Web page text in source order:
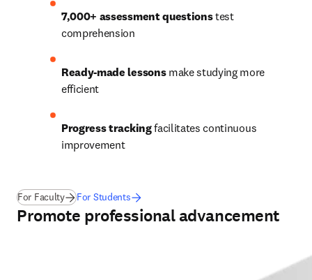
7,000+ assessment questions test
comprehension
Ready-made lessons make studying more
efficient
Progress tracking facilitates continuous
improvement
For Faculty For Students
Promote professional advancement